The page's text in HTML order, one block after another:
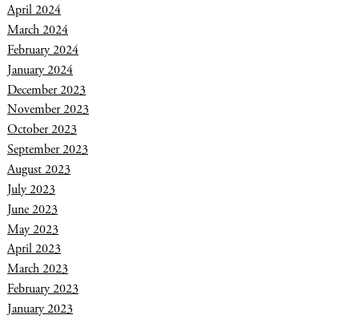
April 2024
March 2024
February 2024
January 2024
December 2023
November 2023
October 2023
September 2023
August 2023
July 2023
June 2023
May 2023
April 2023
March 2023
February 2023
January 2023